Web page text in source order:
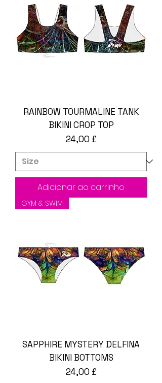
RAINBOW TOURMALINE TANK
BIKINI CROP TOP
Preço
24,00 £
Adicionar ao carrinho
GYM & SWIM
SAPPHIRE MYSTERY DELFINA
BIKINI BOTTOMS
Preço
24,00 £